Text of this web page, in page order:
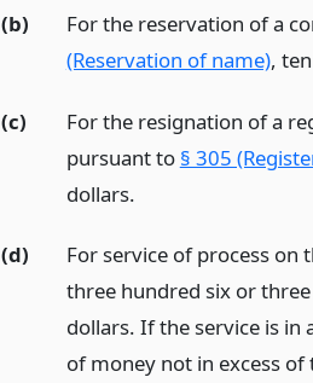
(b) For the reservation of a
(Reservation of name),
(c)
For the resignation of a
pursuant to § 305
dollars.
(d)
For service of process on
three hundred six or
dollars. If the service is in
of money not in excess